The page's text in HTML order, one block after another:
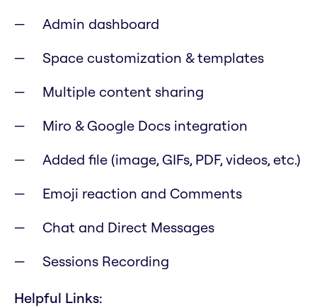
Admin dashboard
Space customization & templates
Multiple content sharing
Miro & Google Docs integration
Added file (image, GIFs, PDF, videos, etc.)
Emoji reaction and Comments
Chat and Direct Messages
Sessions Recording
Helpful Links: